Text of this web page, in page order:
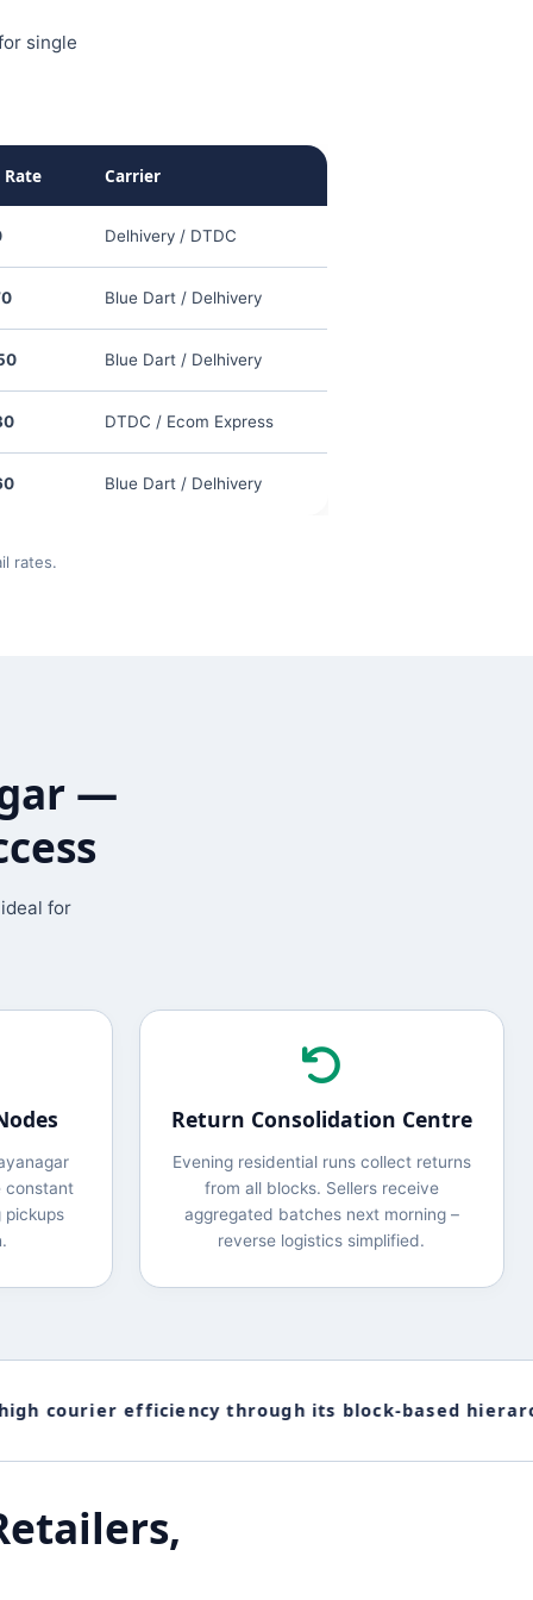
single
Carrier
Delhivery / DTDC
Blue Dart / Delhivery
Blue Dart / Delhivery
DTDC / Ecom Express
Blue Dart / Delhivery
rates.
—
for
constant
pickups
Return Consolidation Centre
Evening residential runs collect returns
from all blocks. Sellers receive
aggregated batches next morning –
reverse logistics simplified.
courier efficiency through its block-based